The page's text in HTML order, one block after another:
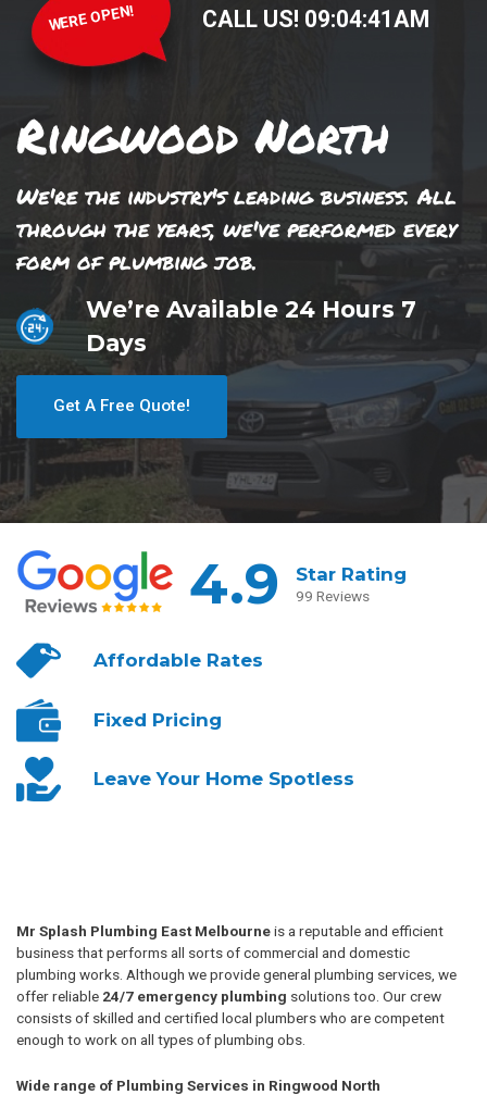
WERE OPEN! CALL US! 09:04:41AM
Ringwood North
We're the industry's leading business. All
through the years, we've performed every
form of plumbing job.
We’re Available 24 Hours 7
Days
Get A Free Quote!
4.9 Star Rating
99 Reviews
AffordableRates
Fixed Pricing
Leave YourHome Spotless
Mr Splash Plumbing East Melbourneis a reputable and efficient
business that performs all sorts of commercial and domestic
plumbing works. Although we provide general plumbing services, we
offer reliable 24/7 emergency plumbing solutions too. Our crew
consists of skilled and certified local plumbers who are competent
enough to work on all types of plumbing obs.
Wide range of Plumbing Services in Ringwood North